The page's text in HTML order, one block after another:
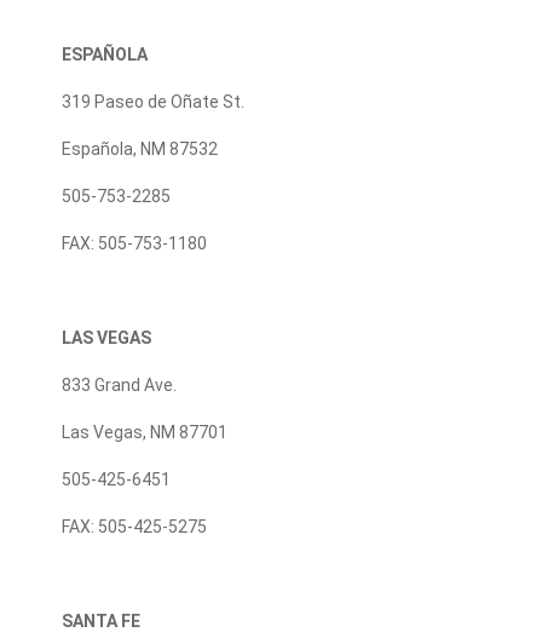
ESPAÑOLA
319 Paseo de Oñate St.
Española, NM 87532
505-753-2285
FAX: 505-753-1180
LAS VEGAS
833 Grand Ave.
Las Vegas, NM 87701
505-425-6451
FAX: 505-425-5275
SANTA FE